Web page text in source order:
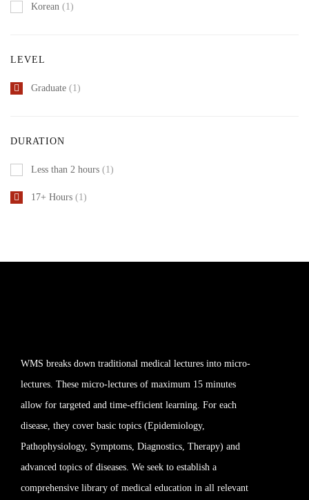
Korean (1)
LEVEL
Graduate (1)
DURATION
Less than 2 hours (1)
17+ Hours (1)
WMS breaks down traditional medical lectures into micro-
lectures. These micro-lectures of maximum 15 minutes
allow for targeted and time-efficient learning. For each
disease, they cover basic topics (Epidemiology,
Pathophysiology, Symptoms, Diagnostics, Therapy) and
advanced topics of diseases. We seek to establish a
comprehensive library of medical education in all relevant